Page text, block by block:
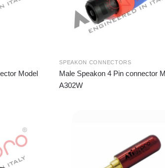
Model
SPEAKON CONNECTORS
Male Speakon 4 Pin connector
A302W